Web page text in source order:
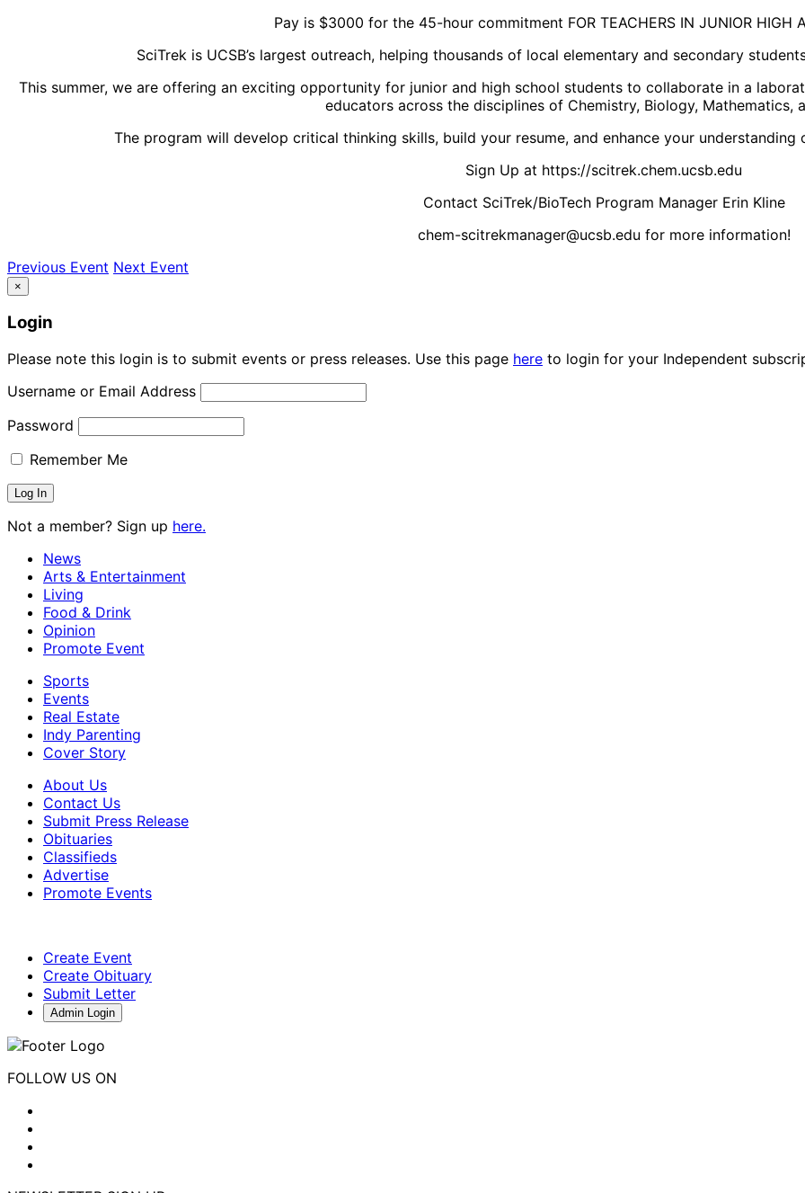
Pay is $3000 for the 45-hour commitment FOR TEACHERS IN JUNIOR HIGH
SciTrek is UCSB’s largest outreach, helping thousands of local elementary and secondary
This summer, we are offering an exciting opportunity for junior and high school students to collaborate in a
educators across the disciplines of Chemistry, Biology, Mathematics,
The program will develop critical thinking skills, build your resume, and enhance your
Sign Up at https://scitrek.chem.ucsb.edu
Contact SciTrek/BioTech Program Manager Erin Kline
chem-scitrekmanager@ucsb.edu for more information!
Previous Event Next Event
×
Login
Please note this login is to submit events or press releases. Use this page here to login for your Independent
Username or Email Address
Password
Remember Me
Not a member? Sign up here.
News
Arts & Entertainment
Living
Food & Drink
Opinion
Promote Event
Sports
Events
Real Estate
Indy Parenting
Cover Story
About Us
Contact Us
Submit Press Release
Obituaries
Classifieds
Advertise
Promote Events
Create Event
Create Obituary
Submit Letter
Admin Login
FOLLOW US ON